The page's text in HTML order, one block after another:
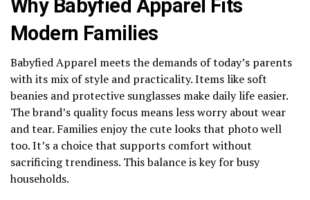
Why Babyfied Apparel Fits
Modern Families
Babyfied Apparel meets the demands of today’s parents
with its mix of style and practicality. Items like soft
beanies and protective sunglasses make daily life easier.
The brand’s quality focus means less worry about wear
and tear. Families enjoy the cute looks that photo well
too. It’s a choice that supports comfort without
sacrificing trendiness. This balance is key for busy
households.